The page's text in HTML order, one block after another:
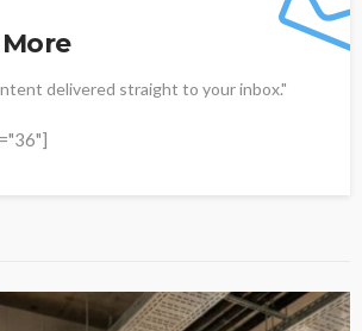
delivered straight to your inbox."